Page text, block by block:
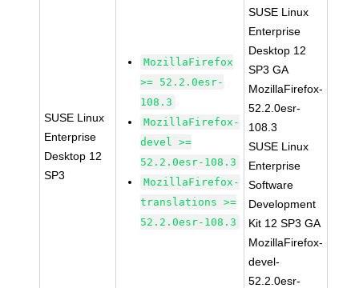
SUSE Linux
Enterprise
Desktop 12
SP3
MozillaFirefox
>= 52.2.0esr-
108.3
MozillaFirefox-
devel >=
52.2.0esr-108.3
MozillaFirefox-
translations >=
52.2.0esr-108.3
SUSE Linux
Enterprise
Desktop 12
SP3 GA
MozillaFirefox-
52.2.0esr-
108.3
SUSE Linux
Enterprise
Software
Development
Kit 12 SP3 GA
MozillaFirefox-
devel-
52.2.0esr-